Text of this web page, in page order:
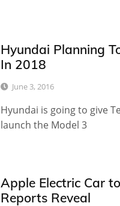
Hyundai Planning
In 2018
June 3, 2016
Hyundai is going to give
launch the Model 3
Apple Electric Car
Reports Reveal